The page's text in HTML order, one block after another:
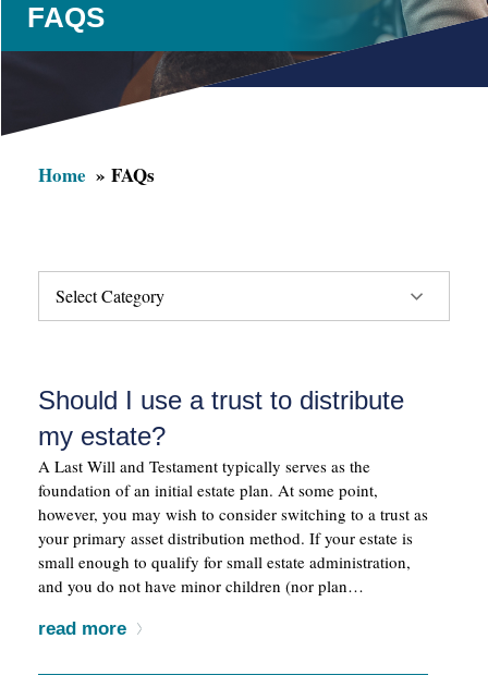
FAQS
Home FAQs
Should I use a trust to distribute
my estate?
A Last Will and Testament typically serves as the
foundation of an initial estate plan. At some point,
however, you may wish to consider switching to a trust as
your primary asset distribution method. If your estate is
small enough to qualify for small estate administration,
and you do not have minor children (nor plan…
read more